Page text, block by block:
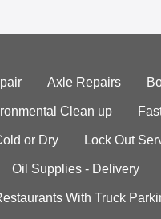
Axle Repairs
Clean up
or Dry Lock Out
Oil Supplies - Delivery
With Truck